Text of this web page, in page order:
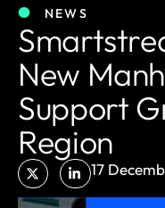
NEWS
New
Support
Region
17